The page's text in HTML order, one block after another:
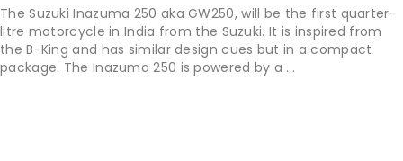
The Suzuki Inazuma 250 aka GW250, will be the first quarter-
litre motorcycle in India from the Suzuki. It is inspired from
the B-King and has similar design cues but in a compact
package. The Inazuma 250 is powered by a ...